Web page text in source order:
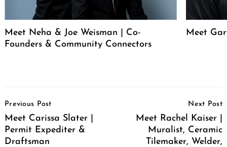
Meet Neha & Joe Weisman | Co-
Founders & Community Connectors
Meet
Navigation
Previous Post
Meet Carissa Slater |
Permit Expediter &
Draftsman
Next Post
Meet Rachel Kaiser |
Muralist, Ceramic
Tilemaker, Welder,